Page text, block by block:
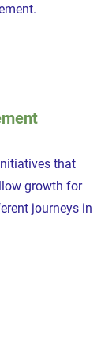
that
growth for
journeys in